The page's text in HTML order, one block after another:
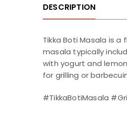
DESCRIPTION
Tikka Boti Masala is
masala typically
with yogurt and
for grilling or
#TikkaBotiMasala